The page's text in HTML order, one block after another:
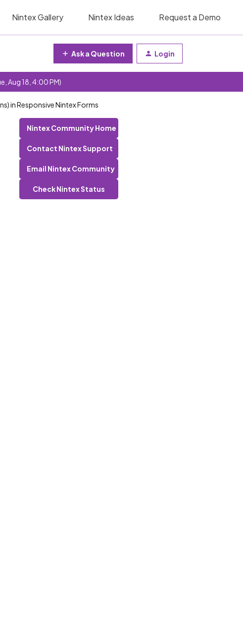
Nintex Gallery Nintex Ideas Request a Demo
Ask a Question Login
Aug 18, 4:00 PM)
in Responsive Nintex Forms
Nintex Community Home
Contact Nintex Support
Email Nintex Community
Check Nintex Status